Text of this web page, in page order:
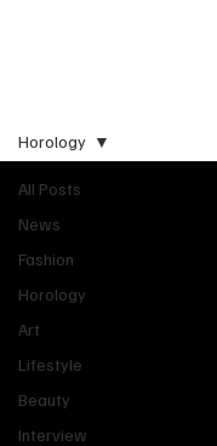
All Posts
News
Fashion
Horology
Art
Lifestyle
Beauty
Interview
Horology